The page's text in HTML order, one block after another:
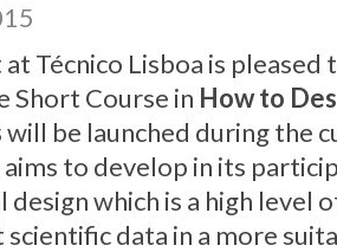
Técnico Lisboa is
Short Course in How to
will be launched during the
to develop in its
design which is a high
scientific data in a more